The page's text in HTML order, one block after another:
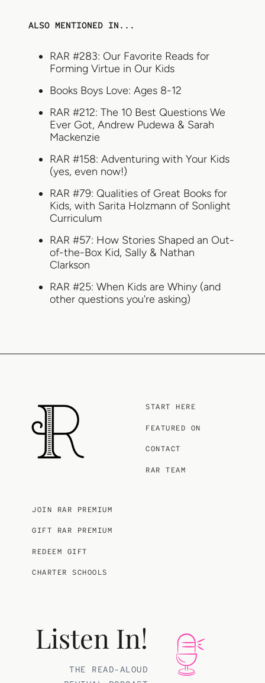
ALSO MENTIONED IN...
RAR #283: Our Favorite Reads for
Forming Virtue in Our Kids
Books Boys Love: Ages 8-12
RAR #212: The 10 Best Questions We
Ever Got, Andrew Pudewa & Sarah
Mackenzie
RAR #158: Adventuring with Your Kids
(yes, even now!)
RAR #79: Qualities of Great Books for
Kids, with Sarita Holzmann of Sonlight
Curriculum
RAR #57: How Stories Shaped an Out-
of-the-Box Kid, Sally & Nathan
Clarkson
RAR #25: When Kids are Whiny (and
other questions you're asking)
START HERE
FEATURED ON
CONTACT
RAR TEAM
JOIN RAR PREMIUM
GIFT RAR PREMIUM
REDEEM GIFT
CHARTER SCHOOLS
Listen In!
THE READ-ALOUD